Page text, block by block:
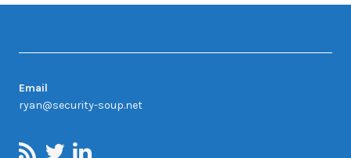
Email
ryan@security-soup.net